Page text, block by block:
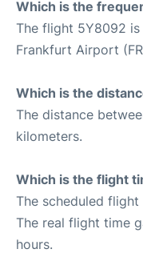
Which is the
The flight 5Y8092
Frankfurt Airport
Which is the
The distance
kilometers.
Which is the flight
The scheduled
The real flight time
hours.